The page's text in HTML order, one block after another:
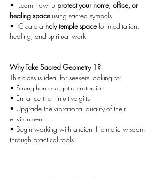
•  Learn how to protect your home, office, or
healing space using sacred symbols
•  Create a holy temple space for meditation,
healing, and spiritual work
Why Take Sacred Geometry 1?
This class is ideal for seekers looking to:
• Strengthen energetic protection
• Enhance their intuitive gifts
• Upgrade the vibrational quality of their
environment
• Begin working with ancient Hermetic wisdom
through practical tools